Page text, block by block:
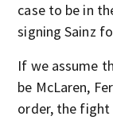
case to be in
signing Sainz
If we assume
be McLaren,
order, the